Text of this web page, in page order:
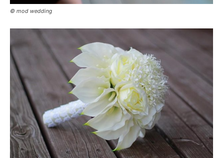
© mod wedding